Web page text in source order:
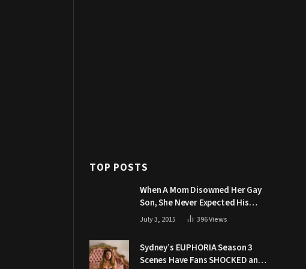
TOP POSTS
When A Mom Disowned Her Gay
Son, She Never Expected His
Grandpa Would Respond Like
July 3, 2015 396Views
Sydney’s EUPHORIA Season 3
Scenes Have Fans SHOCKED and